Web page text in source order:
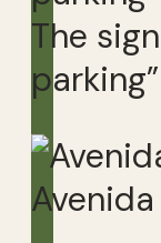
The
parking”